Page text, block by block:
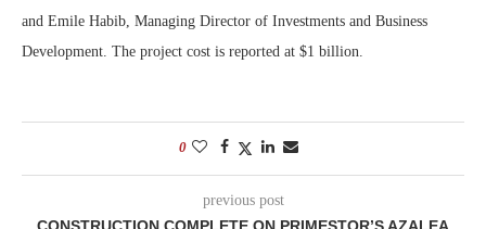
and Emile Habib, Managing Director of Investments and Business
Development. The project cost is reported at $1 billion.
0
previous post